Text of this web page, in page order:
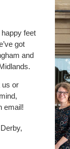
feet
got
and
us or
email!